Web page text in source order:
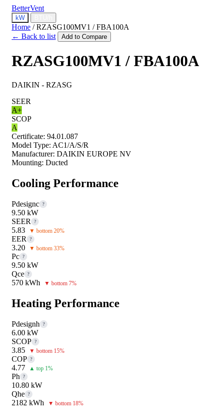
BetterVent
kW
Home / RZASG100MV1 / FBA100A
← Back to list
Add to Compare
RZASG100MV1 / FBA100A
DAIKIN - RZASG
SEER
A+
SCOP
A
Certificate: 94.01.087
Model Type: AC1/A/S/R
Manufacturer: DAIKIN EUROPE NV
Mounting: Ducted
Cooling Performance
Pdesignc ?
9.50 kW
SEER
?
5.83 ▼ bottom 20%
EER ?
3.20 ▼ bottom 33%
Pc ?
9.50 kW
Qce ?
570 kWh ▼ bottom 7%
Heating Performance
Pdesignh ?
6.00 kW
SCOP ?
3.85 ▼ bottom 15%
COP ?
4.77 ▲ top 1%
Ph ?
10.80 kW
Qhe ?
2182 kWh ▼ bottom 18%